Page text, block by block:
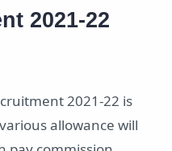
2021-22
2021-22 is
allowance will